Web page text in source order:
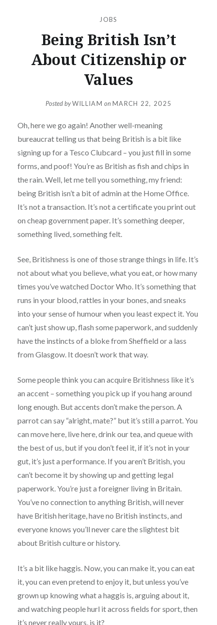
JOBS
Being British Isn’t
About Citizenship or
Values
Posted byWILLIAM onMARCH 22, 2025
Oh, here we go again! Another well-meaning
bureaucrat telling us that being British is a bit like
signing up for a Tesco Clubcard – you just fill in some
forms, and poof! You’re as British as fish and chips in
the rain. Well, let me tell you something, my friend:
being British isn’t a bit of admin at the Home Office.
It’s not a transaction. It’s not a certificate you print out
on cheap government paper. It’s something deeper,
something lived, something felt.
See, Britishness is one of those strange things in life. It’s
not about what you believe, what you eat, or how many
times you’ve watched Doctor Who. It’s something that
runs in your blood, rattles in your bones, and sneaks
into your sense of humour when you least expect it. You
can’t just show up, flash some paperwork, and suddenly
have the instincts of a bloke from Sheffield or a lass
from Glasgow. It doesn’t work that way.
Some people think you can acquire Britishness like it’s
an accent – something you pick up if you hang around
long enough. But accents don’t make the person. A
parrot can say “alright, mate?” but it’s still a parrot. You
can move here, live here, drink our tea, and queue with
the best of us, but if you don’t feel it, if it’s not in your
gut, it’s just a performance. If you aren’t British, you
can’t become it by showing up and getting legal
paperwork. You’re just a foreigner living in Britain.
You’ve no connection to anything British, will never
have British heritage, have no British instincts, and
everyone knows you’ll never care the slightest bit
about British culture or history.
It’s a bit like haggis. Now, you can make it, you can eat
it, you can even pretend to enjoy it, but unless you’ve
grown up knowing what a haggis is, arguing about it,
and watching people hurl it across fields for sport, then
it’s never really yours, is it?